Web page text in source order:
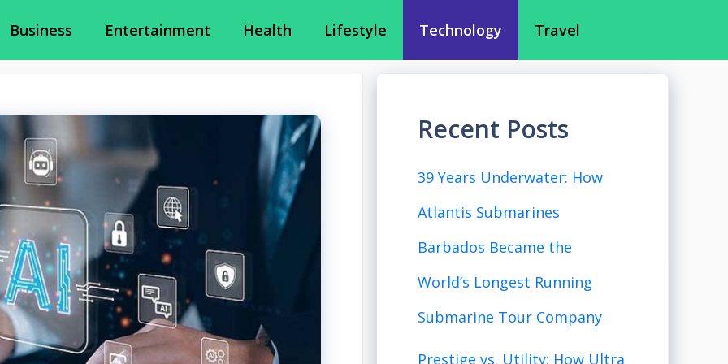
Business Entertainment Health Lifestyle Technology Travel
Recent Posts
39 Years Underwater: How
Atlantis Submarines
Barbados Became the
World’s Longest Running
Submarine Tour Company
Prestige vs. Utility: How Ultra